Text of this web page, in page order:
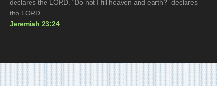
declares the LORD. “Do not I fill heaven and earth?” declares
the LORD.
Jeremiah 23:24